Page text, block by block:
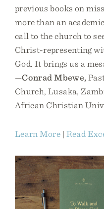
previous books on
more than an
call to the church to
Christ-representing
God. It brings us a
—Conrad Mbewe,
Church, Lusaka,
African Christian
Learn More| Read